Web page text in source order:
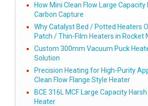
How Mini Clean Flow Large
Carbon Capture
Why Catalyst Bed / Potted Heaters
Patch / Thin-Film Heaters in Rocket
Custom 300mm Vacuum Puck
Solution
Precision Heating for High-Purity
Clean Flow Flange Style Heater
BCE 316L MCF Large Capacity
Heater